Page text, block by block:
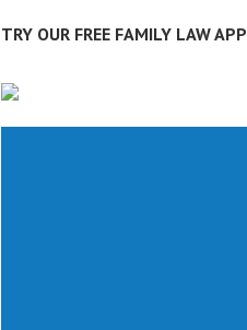
TRY OUR FREE FAMILY LAW APP